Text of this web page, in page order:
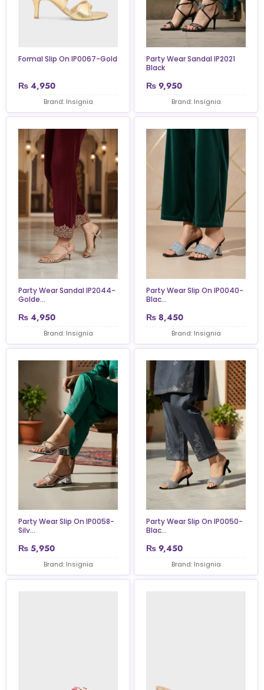
Formal Slip On IP0067-Gold
₨ 4,950
Brand: Insignia
Party Wear Sandal IP2021
Black
₨ 9,950
Brand: Insignia
Party Wear Sandal IP2044-
Golde...
₨ 4,950
Brand: Insignia
Party Wear Slip On IP0040-
Blac...
₨ 8,450
Brand: Insignia
Party Wear Slip On IP0058-
Silv...
₨ 5,950
Brand: Insignia
Party Wear Slip On IP0050-
Blac...
₨ 9,450
Brand: Insignia